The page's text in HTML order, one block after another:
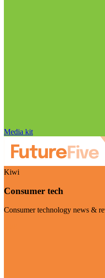
Media kit
Kiwi
Consumer tech
Consumer technology news &